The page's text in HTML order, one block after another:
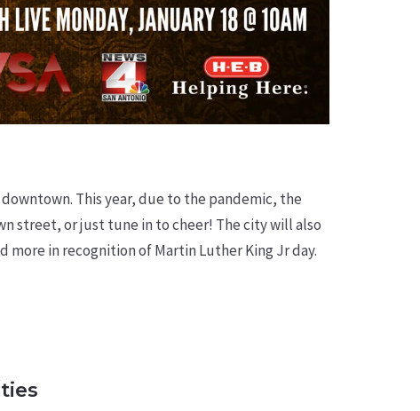
downtown. This year, due to the pandemic, the
street, or just tune in to cheer! The city will also
more in recognition of Martin Luther King Jr day.